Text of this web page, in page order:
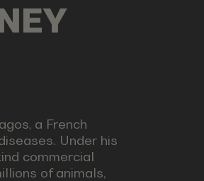
a French
Under his
commercial
of animals,